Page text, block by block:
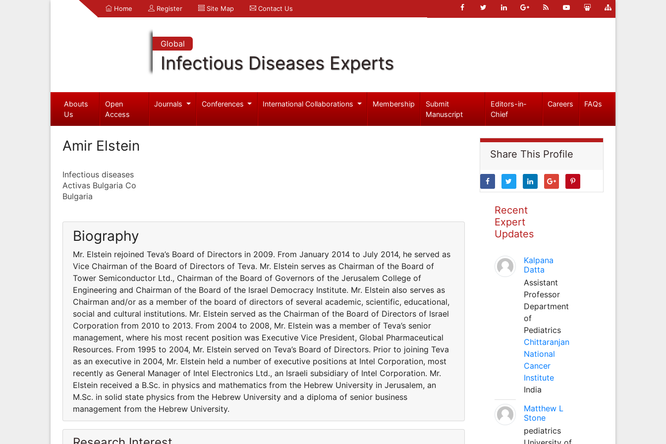
Home Register Site Map Contact Us
Global
Infectious Diseases Experts
Abouts
Us
Open
Access
Journals Conferences International Collaborations Membership
Submit
Manuscript
Editors-in-
Chief
Careers FAQs
Amir Elstein
Infectious diseases
Activas Bulgaria Co
Bulgaria
Biography
Mr. Elstein rejoined Teva’s Board of Directors in 2009. From January 2014 to July 2014, he served as
Vice Chairman of the Board of Directors of Teva. Mr. Elstein serves as Chairman of the Board of
Tower Semiconductor Ltd., Chairman of the Board of Governors of the Jerusalem College of
Engineering and Chairman of the Board of the Israel Democracy Institute. Mr. Elstein also serves as
Chairman and/or as a member of the board of directors of several academic, scientific, educational,
social and cultural institutions. Mr. Elstein served as the Chairman of the Board of Directors of Israel
Corporation from 2010 to 2013. From 2004 to 2008, Mr. Elstein was a member of Teva’s senior
management, where his most recent position was Executive Vice President, Global Pharmaceutical
Resources. From 1995 to 2004, Mr. Elstein served on Teva’s Board of Directors. Prior to joining Teva
as an executive in 2004, Mr. Elstein held a number of executive positions at Intel Corporation, most
recently as General Manager of Intel Electronics Ltd., an Israeli subsidiary of Intel Corporation. Mr.
Elstein received a B.Sc. in physics and mathematics from the Hebrew University in Jerusalem, an
M.Sc. in solid state physics from the Hebrew University and a diploma of senior business
management from the Hebrew University.
Share This Profile
Recent
Expert
Updates
Kalpana
Datta
Assistant
Professor
Department
of
Pediatrics
Chittaranjan
National
Cancer
Institute
India
Matthew L
Stone
pediatrics